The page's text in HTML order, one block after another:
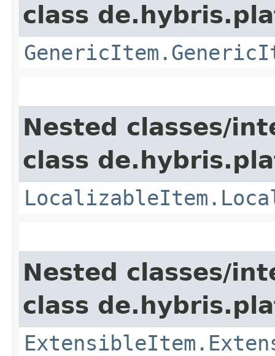
class
Nested classes/
class
Nested classes/
class